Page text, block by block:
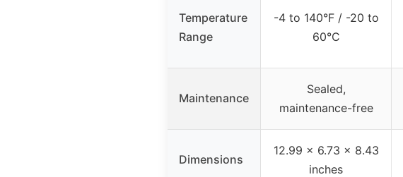
Temperature
Range
-4 to 140°F / -20 to
60°C
Maintenance
Sealed,
maintenance-free
Dimensions
12.99 x 6.73 x 8.43
inches